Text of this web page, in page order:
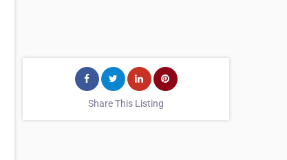
Share This Listing